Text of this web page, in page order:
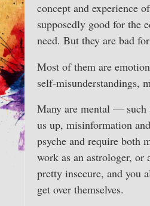
concept and experience
supposedly good for the
need. But they are bad
Most of them are
self-misunderstandings,
Many are mental — such
us up, misinformation
psyche and require both
work as an astrologer, or
pretty insecure, and you
get over themselves.